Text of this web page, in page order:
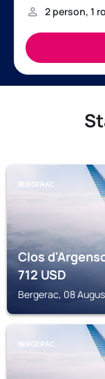
BERGERAC
Clos
712USD
Bergerac, 08
BERGERAC